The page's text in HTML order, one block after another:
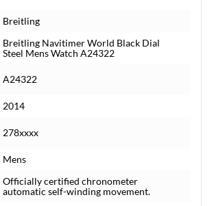
Breitling
Breitling Navitimer World Black Dial
Steel Mens Watch A24322
A24322
2014
278xxxx
Mens
Officially certified chronometer
automatic self-winding movement.